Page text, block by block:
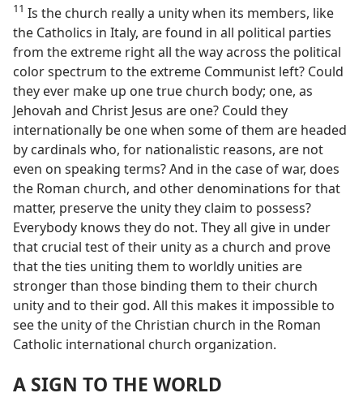
11 Is the church really a unity when its members, like
the Catholics in Italy, are found in all political parties
from the extreme right all the way across the political
color spectrum to the extreme Communist left? Could
they ever make up one true church body; one, as
Jehovah and Christ Jesus are one? Could they
internationally be one when some of them are headed
by cardinals who, for nationalistic reasons, are not
even on speaking terms? And in the case of war, does
the Roman church, and other denominations for that
matter, preserve the unity they claim to possess?
Everybody knows they do not. They all give in under
that crucial test of their unity as a church and prove
that the ties uniting them to worldly unities are
stronger than those binding them to their church
unity and to their god. All this makes it impossible to
see the unity of the Christian church in the Roman
Catholic international church organization.
A SIGN TO THE WORLD